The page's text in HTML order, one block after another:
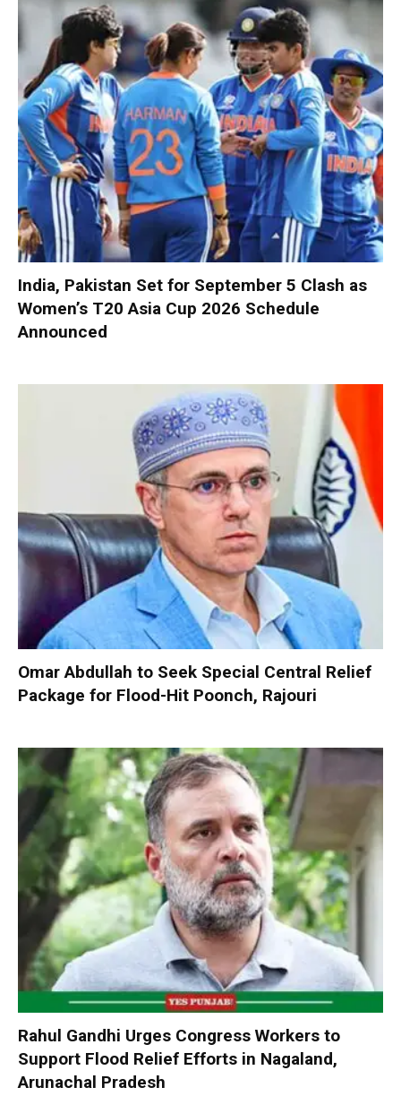
India, Pakistan Set for September 5 Clash as
Women’s T20 Asia Cup 2026 Schedule
Announced
Omar Abdullah to Seek Special Central Relief
Package for Flood-Hit Poonch, Rajouri
Rahul Gandhi Urges Congress Workers to
Support Flood Relief Efforts in Nagaland,
Arunachal Pradesh